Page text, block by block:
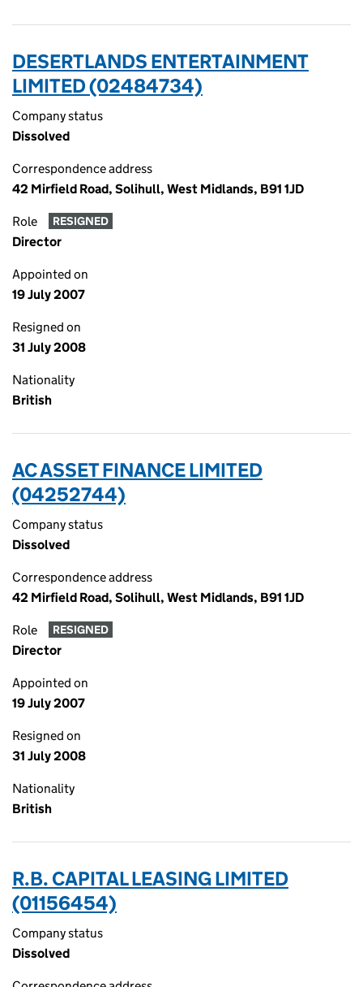
DESERTLANDS ENTERTAINMENT
LIMITED (02484734)
Company status
Dissolved
Correspondence address
42 Mirfield Road, Solihull, West Midlands, B91 1JD
Role RESIGNED
Director
Appointed on
19 July 2007
Resigned on
31 July 2008
Nationality
British
AC ASSET FINANCE LIMITED
(04252744)
Company status
Dissolved
Correspondence address
42 Mirfield Road, Solihull, West Midlands, B91 1JD
Role RESIGNED
Director
Appointed on
19 July 2007
Resigned on
31 July 2008
Nationality
British
R.B. CAPITAL LEASING LIMITED
(01156454)
Company status
Dissolved